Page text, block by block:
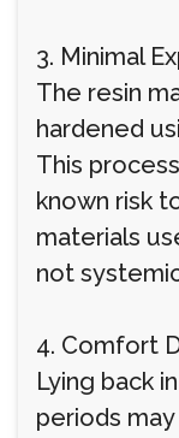
3. Minimal
The resin
hardened
This
known risk
materials
not
4. Comfort
Lying back
periods